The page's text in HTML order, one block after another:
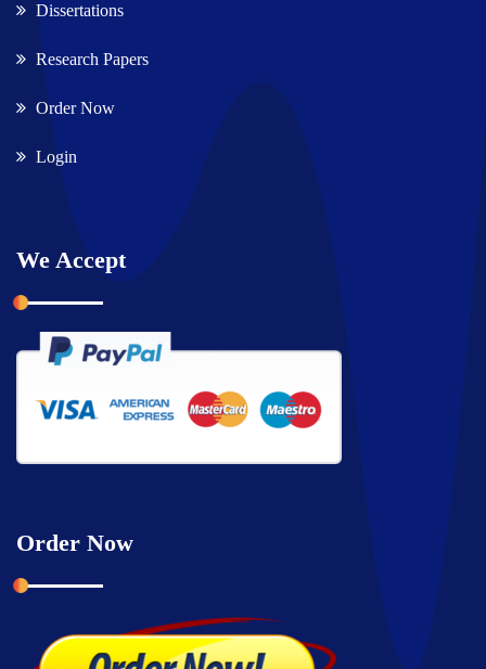
Dissertations
Research Papers
Order Now
Login
We Accept
Order Now